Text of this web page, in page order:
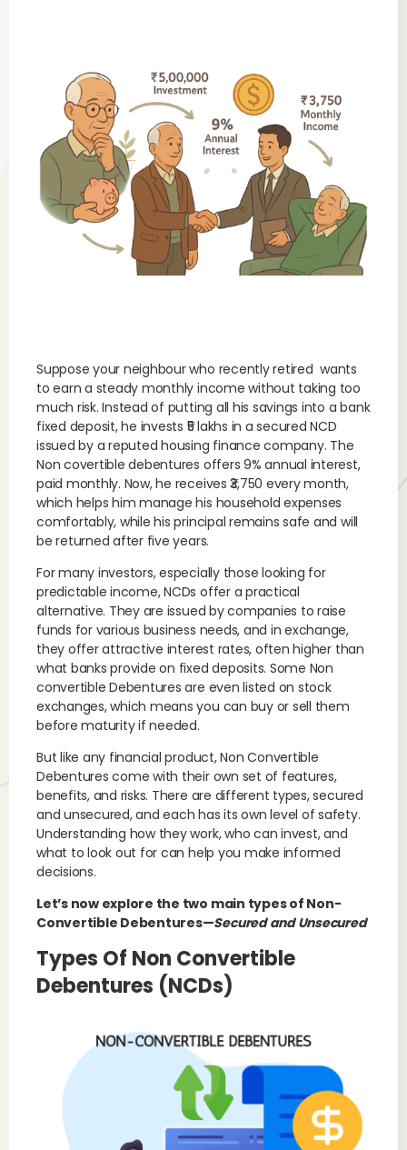
Suppose your neighbour who recently retired wants
to earn a steady monthly income without taking too
much risk. Instead of putting all his savings into a bank
fixed deposit, he invests ₹5 lakhs in a secured NCD
issued by a reputed housing finance company. The
Non covertible debentures offers 9% annual interest,
paid monthly. Now, he receives ₹3,750 every month,
which helps him manage his household expenses
comfortably, while his principal remains safe and will
be returned after five years.
For many investors, especially those looking for
predictable income, NCDs offer a practical
alternative. They are issued by companies to raise
funds for various business needs, and in exchange,
they offer attractive interest rates, often higher than
what banks provide on fixed deposits. Some Non
convertible Debentures are even listed on stock
exchanges, which means you can buy or sell them
before maturity if needed.
But like any financial product, Non Convertible
Debentures come with their own set of features,
benefits, and risks. There are different types, secured
and unsecured, and each has its own level of safety.
Understanding how they work, who can invest, and
what to look out for can help you make informed
decisions.
Let’s now explore the two main types of Non-
Convertible Debentures—Secured and Unsecured
Types Of Non Convertible
Debentures (NCDs)